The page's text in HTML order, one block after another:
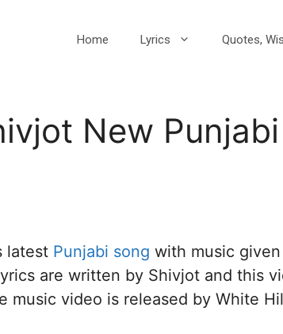
Home Lyrics Quotes,
New
latest Punjabi song with music
are written by Shivjot and this
music video is released by White